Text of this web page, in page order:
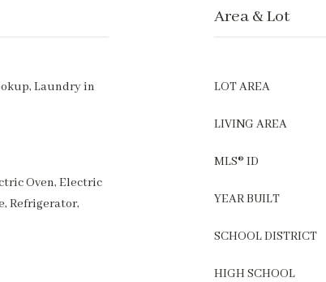
Laundry in
Oven, Electric
Refrigerator,
Area & Lot
LOT AREA
LIVING AREA
MLS® ID
YEAR BUILT
SCHOOL DISTRICT
HIGH SCHOOL